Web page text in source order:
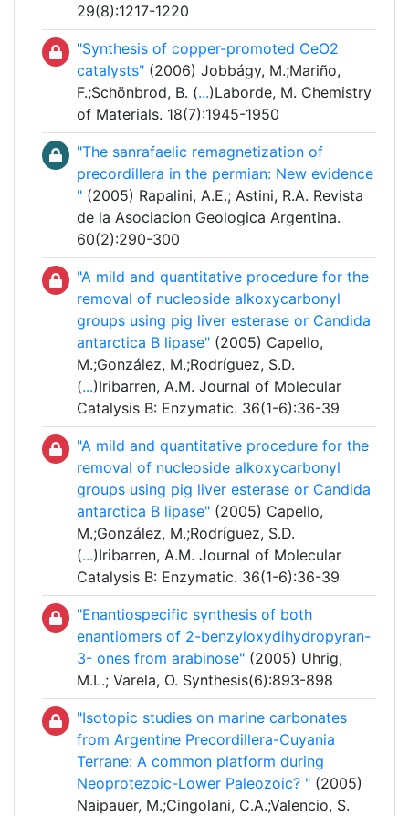
29(8):1217-1220
"Synthesis of copper-promoted CeO2
catalysts" (2006) Jobbágy, M.;Mariño,
F.;Schönbrod, B. (...)Laborde, M. Chemistry
of Materials. 18(7):1945-1950
"The sanrafaelic remagnetization of
precordillera in the permian: New evidence
" (2005) Rapalini, A.E.; Astini, R.A. Revista
de la Asociacion Geologica Argentina.
60(2):290-300
"A mild and quantitative procedure for the
removal of nucleoside alkoxycarbonyl
groups using pig liver esterase or Candida
antarctica B lipase" (2005) Capello,
M.;González, M.;Rodríguez, S.D.
(...)Iribarren, A.M. Journal of Molecular
Catalysis B: Enzymatic. 36(1-6):36-39
"A mild and quantitative procedure for the
removal of nucleoside alkoxycarbonyl
groups using pig liver esterase or Candida
antarctica B lipase" (2005) Capello,
M.;González, M.;Rodríguez, S.D.
(...)Iribarren, A.M. Journal of Molecular
Catalysis B: Enzymatic. 36(1-6):36-39
"Enantiospecific synthesis of both
enantiomers of 2-benzyloxydihydropyran-
3- ones from arabinose" (2005) Uhrig,
M.L.; Varela, O. Synthesis(6):893-898
"Isotopic studies on marine carbonates
from Argentine Precordillera-Cuyania
Terrane: A common platform during
Neoprotezoic-Lower Paleozoic? " (2005)
Naipauer, M.;Cingolani, C.A.;Valencio, S.